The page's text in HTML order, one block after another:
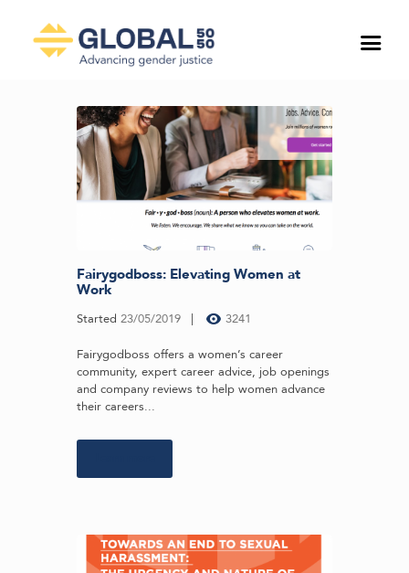
Fairygodboss: Elevating Women at
Work
Started 23/05/2019 3241
Fairygodboss offers a women’s career
community, expert career advice, job openings
and company reviews to help women advance
their careers...